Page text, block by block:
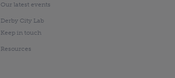
Our latest events
Derby City Lab
Keep in touch
Resources